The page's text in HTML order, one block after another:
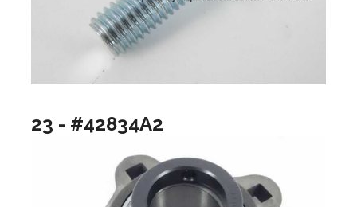
23 - #42834A2